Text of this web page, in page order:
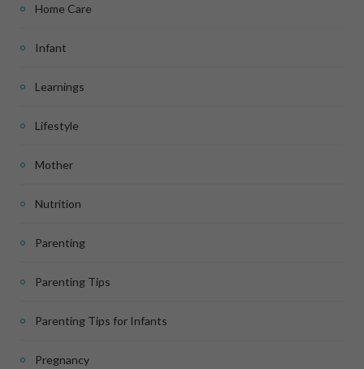
Home Care
Infant
Learnings
Lifestyle
Mother
Nutrition
Parenting
Parenting Tips
Parenting Tips for Infants
Pregnancy